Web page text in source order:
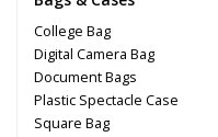
College Bag
Digital Camera Bag
Document Bags
Plastic Spectacle Case
Square Bag